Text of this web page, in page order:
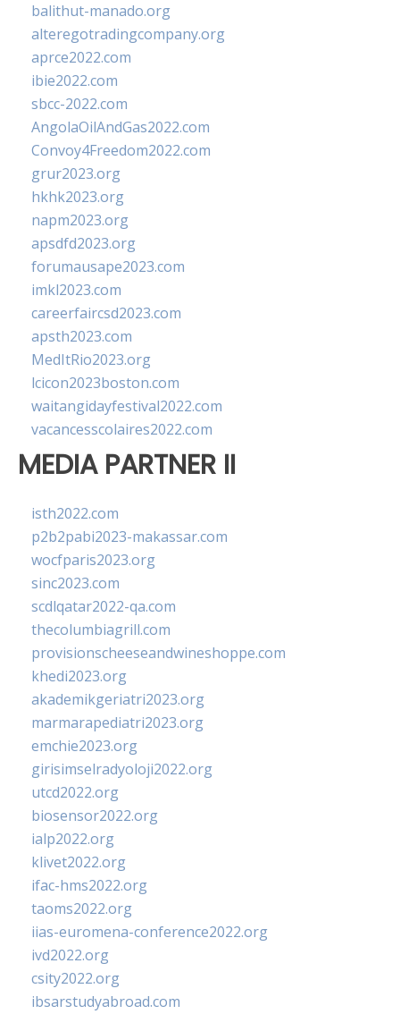
balithut-manado.org
alteregotradingcompany.org
aprce2022.com
ibie2022.com
sbcc-2022.com
AngolaOilAndGas2022.com
Convoy4Freedom2022.com
grur2023.org
hkhk2023.org
napm2023.org
apsdfd2023.org
forumausape2023.com
imkl2023.com
careerfaircsd2023.com
apsth2023.com
MedItRio2023.org
lcicon2023boston.com
waitangidayfestival2022.com
vacancesscolaires2022.com
MEDIA PARTNER II
isth2022.com
p2b2pabi2023-makassar.com
wocfparis2023.org
sinc2023.com
scdlqatar2022-qa.com
thecolumbiagrill.com
provisionscheeseandwineshoppe.com
khedi2023.org
akademikgeriatri2023.org
marmarapediatri2023.org
emchie2023.org
girisimselradyoloji2022.org
utcd2022.org
biosensor2022.org
ialp2022.org
klivet2022.org
ifac-hms2022.org
taoms2022.org
iias-euromena-conference2022.org
ivd2022.org
csity2022.org
ibsarstudyabroad.com